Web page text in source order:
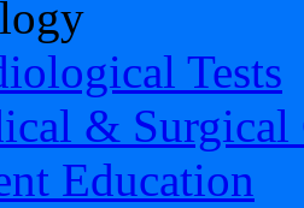
Tests
& Surgical
Education